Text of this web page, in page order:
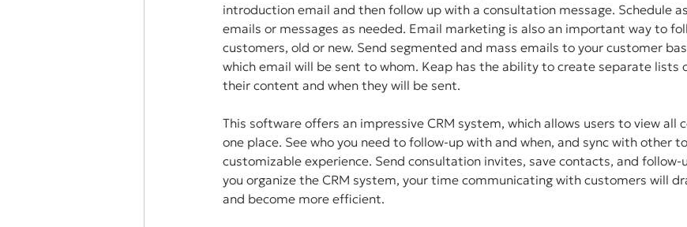
introduction email and then follow up with a consultation message. Schedule
emails or messages as needed. Email marketing is also an important way to
customers, old or new. Send segmented and mass emails to your customer
which email will be sent to whom. Keap has the ability to create separate lists
their content and when they will be sent.
This software offers an impressive CRM system, which allows users to view all
one place. See who you need to follow-up with and when, and sync with other
customizable experience. Send consultation invites, save contacts, and follow-
you organize the CRM system, your time communicating with customers will
and become more efficient.